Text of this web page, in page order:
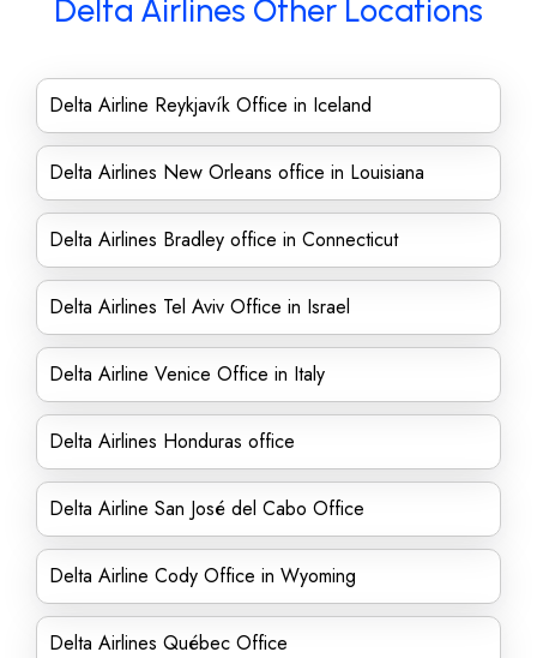
Delta Airlines Other Locations
Delta Airline Reykjavík Office in Iceland
Delta Airlines New Orleans office in Louisiana
Delta Airlines Bradley office in Connecticut
Delta Airlines Tel Aviv Office in Israel
Delta Airline Venice Office in Italy
Delta Airlines Honduras office
Delta Airline San José del Cabo Office
Delta Airline Cody Office in Wyoming
Delta Airlines Québec Office